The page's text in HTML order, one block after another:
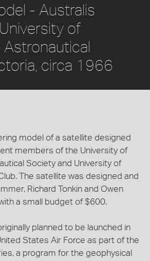
- Australis
of
circa 1966
model of a satellite designed
members of the University of
Society and University of
The satellite was designed and
Richard Tonkin and Owen
a small budget of $600.
planned to be launched in
States Air Force as part of the
a program for the geophysical